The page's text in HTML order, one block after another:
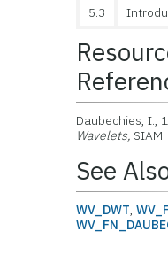
5.3
Daubechies, I.,
Wavelets, SIAM.
See
WV_DWT,